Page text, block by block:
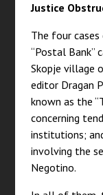
Justice
The four
“Postal Bank”
Skopje village
editor Dragan
known as the
concerning
institutions;
involving the
Negotino.